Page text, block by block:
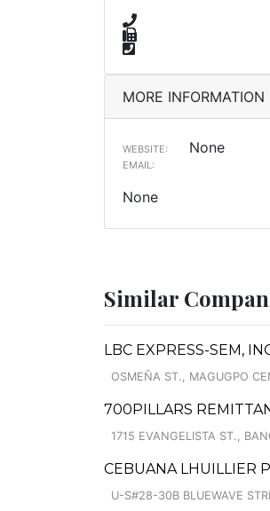
MORE INFORMATION
WEBSITE: None
EMAIL:
None
Similar
LBC EXPRESS-SEM,
OSMEÑA ST., MAGUGPO
700PILLARS
1715 EVANGELISTA ST.,
CEBUANA LHUILLIER
U-S#28-30B BLUEWAVE